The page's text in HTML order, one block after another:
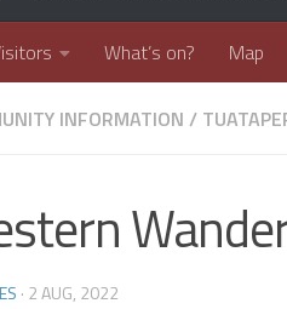
What’s on? Map
INFORMATION /
· 2 AUG, 2022